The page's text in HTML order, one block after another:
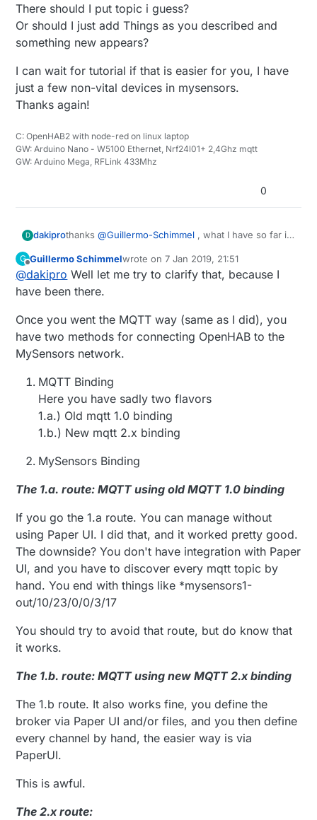
There should I put topic i guess?
Or should I just add Things as you described and
something new appears?
I can wait for tutorial if that is easier for you, I have
just a few non-vital devices in mysensors.
Thanks again!
C: OpenHAB2 with node-red on linux laptop
GW: Arduino Nano - W5100 Ethernet, Nrf24l01+ 2,4Ghz mqtt
GW: Arduino Mega, RFLink 433Mhz
0
D dakiprothanks@Guillermo-Schimmel , what I have so far is
MQTT Broker - added from paperUI where I input
my ip adress
Then I should add channels from PaperUi as well?
There should I put topic i guess?
Or should I just add Things as you described and
something new appears?
I can wait for tutorial if that is easier for you, I have
just a few non-vital devices in mysensors.
Thanks again!
G
Offline
Guillermo Schimmelwrote on7 Jan 2019, 21:51
last edited by Guillermo Schimmel
@dakipro Well let me try to clarify that, because I
have been there.
Once you went the MQTT way (same as I did), you
have two methods for connecting OpenHAB to the
MySensors network.
MQTT Binding
Here you have sadly two flavors
1.a.) Old mqtt 1.0 binding
1.b.) New mqtt 2.x binding
MySensors Binding
The 1.a. route: MQTT using old MQTT 1.0 binding
If you go the 1.a route. You can manage without
using Paper UI. I did that, and it worked pretty good.
The downside? You don't have integration with Paper
UI, and you have to discover every mqtt topic by
hand. You end with things like *mysensors1-
out/10/23/0/0/3/17
You should try to avoid that route, but do know that
it works.
The 1.b. route: MQTT using new MQTT 2.x binding
The 1.b route. It also works fine, you define the
broker via Paper UI and/or files, and you then define
every channel by hand, the easier way is via
PaperUI.
This is awful.
The 2.x route: